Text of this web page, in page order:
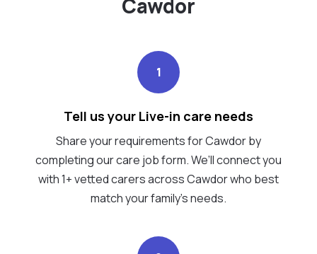
Cawdor
1
Tell us your Live-in care needs
Share your requirements for Cawdor by
completing our care job form. We’ll connect you
with 1+ vetted carers across Cawdor who best
match your family's needs.